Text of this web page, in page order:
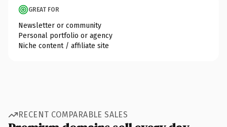
GREAT FOR
Newsletter or community
Personal portfolio or agency
Niche content / affiliate site
RECENT COMPARABLE SALES